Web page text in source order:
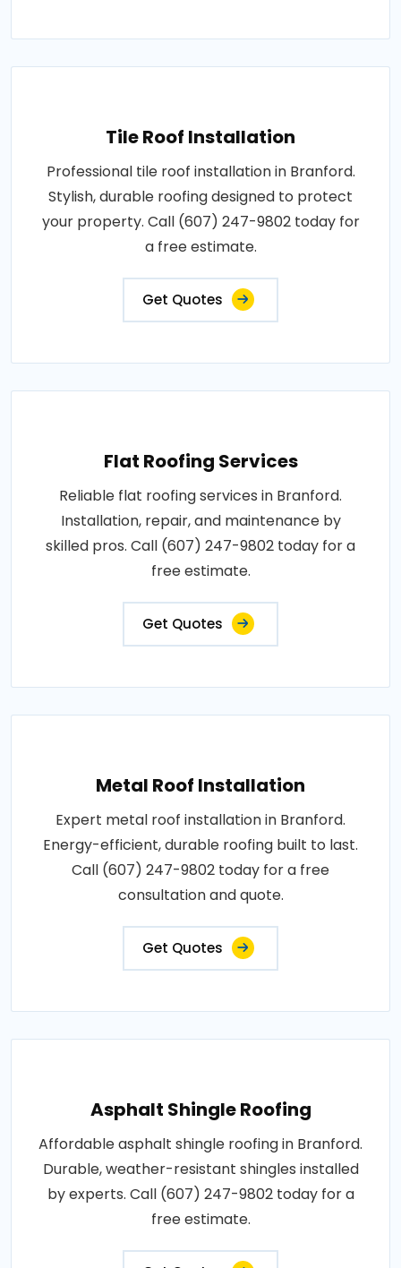
Tile Roof Installation
Professional tile roof installation in Branford.
Stylish, durable roofing designed to protect
your property. Call (607) 247-9802 today for
a free estimate.
Get Quotes
Flat Roofing Services
Reliable flat roofing services in Branford.
Installation, repair, and maintenance by
skilled pros. Call (607) 247-9802 today for a
free estimate.
Get Quotes
Metal Roof Installation
Expert metal roof installation in Branford.
Energy-efficient, durable roofing built to last.
Call (607) 247-9802 today for a free
consultation and quote.
Get Quotes
Asphalt Shingle Roofing
Affordable asphalt shingle roofing in Branford.
Durable, weather-resistant shingles installed
by experts. Call (607) 247-9802 today for a
free estimate.